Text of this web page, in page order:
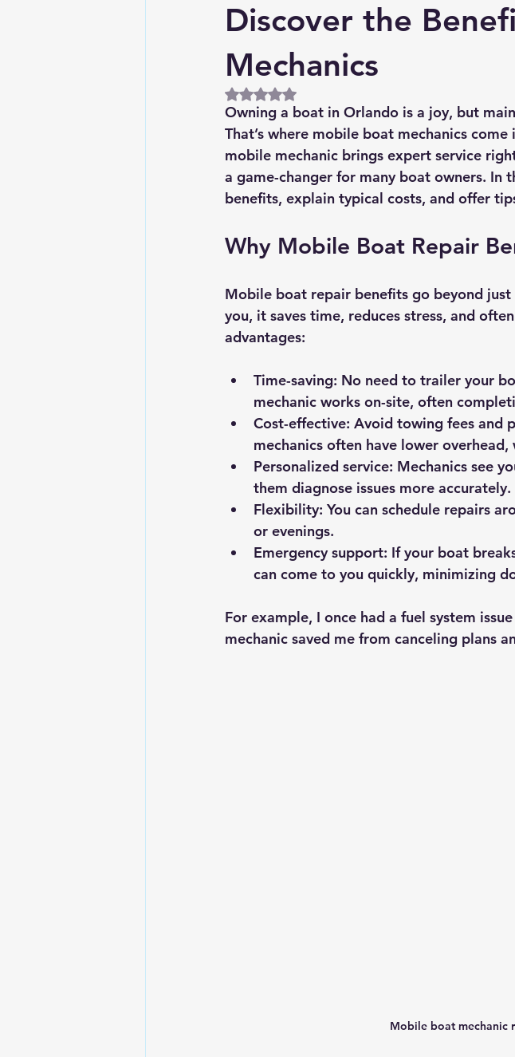
Discover the
Mechanics
Rated NaN out of 5 stars.
Owning a boat in Orlando is a joy, but
That’s where mobile boat mechanics
mobile mechanic brings expert service
a game-changer for many boat owners. In
benefits, explain typical costs, and offer
Why Mobile Boat Repair
Mobile boat repair benefits go beyond just
you, it saves time, reduces stress, and
advantages:
Time-saving: No need to trailer your
mechanic works on-site, often
Cost-effective: Avoid towing fees and
mechanics often have lower
Personalized service: Mechanics see
them diagnose issues more accurately.
Flexibility: You can schedule repairs
or evenings.
Emergency support: If your boat
can come to you quickly, minimizing
For example, I once had a fuel system
mechanic saved me from canceling plans
Mobile boat mechanic